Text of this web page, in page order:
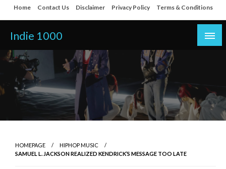
Skip
to
content
Home Contact Us Disclaimer Privacy Policy Terms & Conditions
Indie 1000
HOMEPAGE
HIPHOP MUSIC
SAMUEL L. JACKSON REALIZED KENDRICK’S MESSAGE TOO LATE